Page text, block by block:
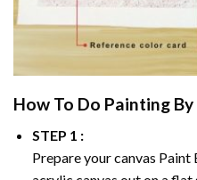
How To Do Painting
STEP 1 :
Prepare your canvas Paint